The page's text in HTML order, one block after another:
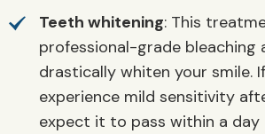
Teeth whitening: This
professional-grade bleaching
drastically whiten your smile.
experience mild sensitivity
expect it to pass within a day